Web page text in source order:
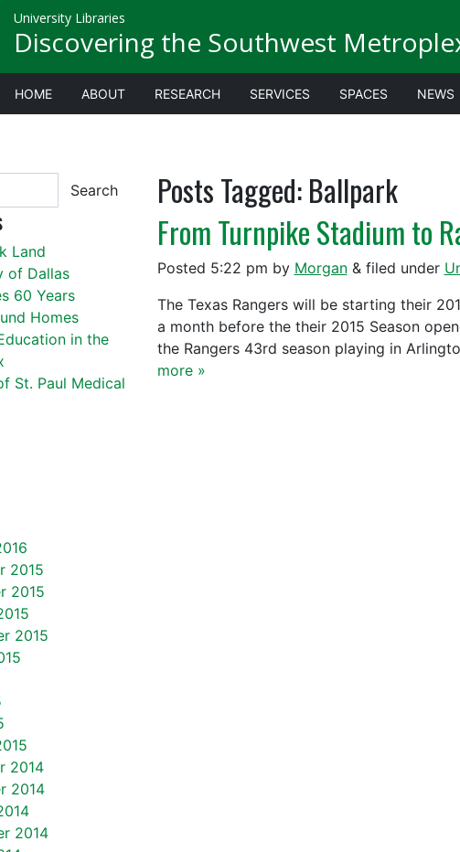
University Libraries
Discovering the Southwest
HOME ABOUT RESEARCH SERVICES SPACES NEWS
Posts Tagged:Ballpark
From Turnpike Stadium to
Posted 5:22 pm by Morgan &filed under
The Texas Rangers will be starting their
a month before the their 2015 Season
the Rangers 43rd season playing in
more »
Search
Land
of Dallas
60 Years
Homes
in the
St. Paul Medical
2015
2015
2015
2014
2014
2014